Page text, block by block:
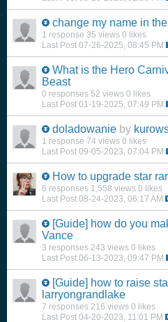
change my name in
1 response 35 views 0 likes
Last Post 07-26-2025, 08:45 PM
What is the Hero
Beast
0 responses 52 views 0 likes
Last Post 01-19-2025, 07:49 PM
doladowanie by
1 response 74 views 0 likes
Last Post 09-05-2023, 07:04 PM
How to upgrade star
6 responses 1,558 views 0 likes
Last Post 08-24-2023, 06:17 AM
[Guide] how do you
Vance
3 responses 243 views 0 likes
Last Post 06-13-2023, 09:47 PM
[Guide] how to raise
larryongrandlake
7 responses 216 views 0 likes
Last Post 04-20-2023, 11:01 PM